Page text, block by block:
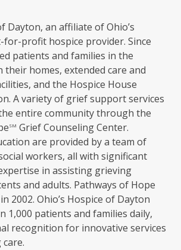
Dayton, an affiliate of Ohio’s
for-profit hospice provider. Since
patients and families in the
their homes, extended care and
and the Hospice House
A variety of grief support services
entire community through the
SM Grief Counseling Center.
are provided by a team of
workers, all with significant
in assisting grieving
and adults. Pathways of Hope
2002. Ohio’s Hospice of Dayton
1,000 patients and families daily,
recognition for innovative services